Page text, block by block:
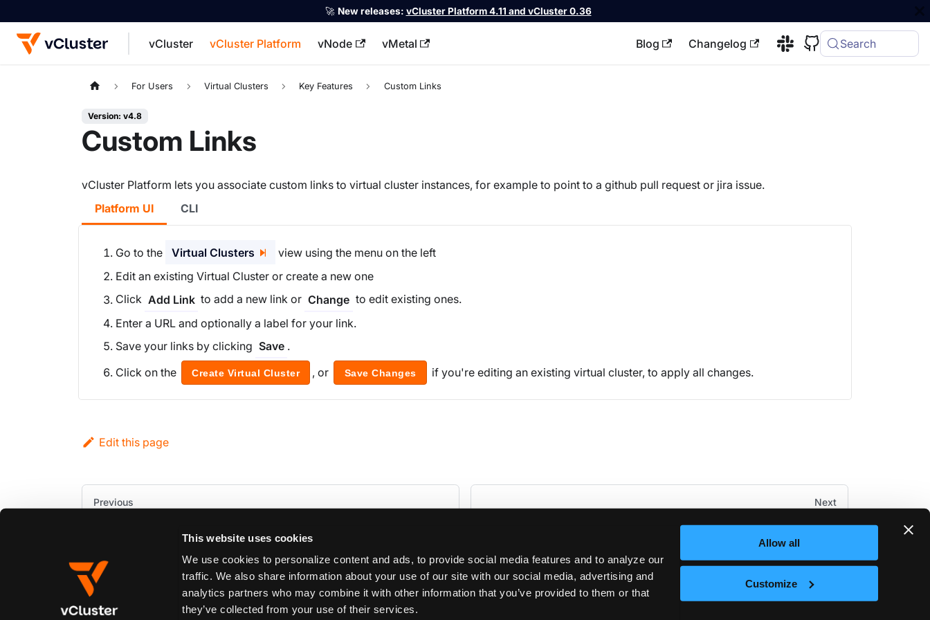
This website uses cookies
We use cookies to personalize content and ads, to provide social media features and to analyze our
traffic. We also share information about your use of our site with our social media, advertising and
analytics partners who may combine it with other information that you’ve provided to them or that
they’ve collected from your use of their services.
Allow all
Customize
🚀 New releases: vCluster Platform 4.11 and vCluster 0.36
vCluster vCluster Platform vNode vMetal Blog Changelog Search
For the complete documentation index, see llms.txt
For Users Virtual Clusters Key Features Custom Links
Version: v4.8
Custom Links
vCluster Platform lets you associate custom links to virtual cluster instances, for example to point to a github pull request or jira issue.
Platform UI
CLI
Go to the Virtual Clusters
view using the menu on the left
Edit an existing Virtual Cluster or create a new one
Click Add Link to add a new link or Change to edit existing ones.
Enter a URL and optionally a label for your link.
Save your links by clicking Save .
Click on the
Create Virtual Cluster , or Save Changes if you're editing an existing virtual cluster, to apply all changes.
Edit this page
Previous Next